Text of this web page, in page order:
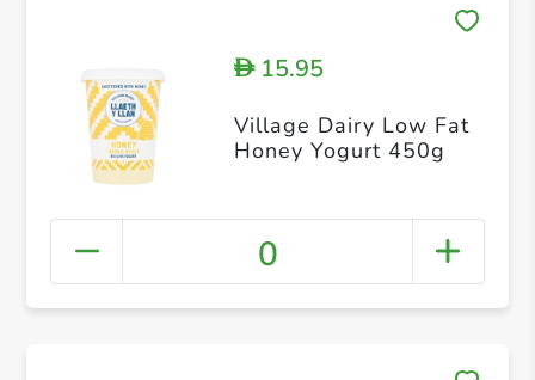
D15.95
Village Dairy Low Fat
Honey Yogurt 450g
0